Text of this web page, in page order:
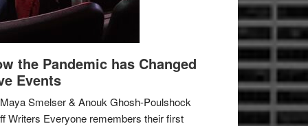
the Pandemic has Changed
Events
Smelser & Anouk Ghosh-Poulshock
Writers Everyone remembers their first